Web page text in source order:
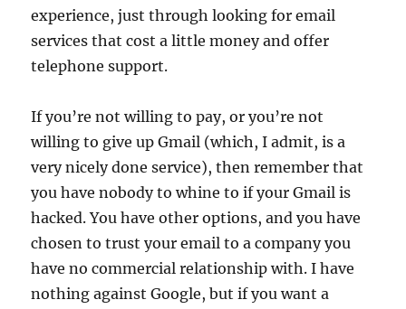
experience, just through looking for email
services that cost a little money and offer
telephone support.
If you’re not willing to pay, or you’re not
willing to give up Gmail (which, I admit, is a
very nicely done service), then remember that
you have nobody to whine to if your Gmail is
hacked. You have other options, and you have
chosen to trust your email to a company you
have no commercial relationship with. I have
nothing against Google, but if you want a